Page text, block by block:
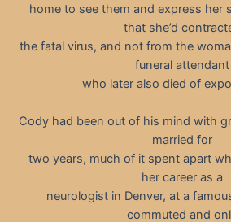
home to see them and express her
that she’d
the fatal virus, and not from the
funeral attendant
who later also died of
Cody had been out of his mind with
married for
two years, much of it spent apart
her career as a
neurologist in Denver, at a
commuted and